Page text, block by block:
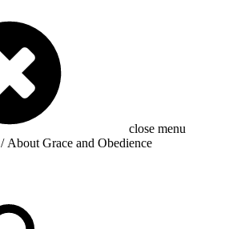
close menu
/ About Grace and Obedience